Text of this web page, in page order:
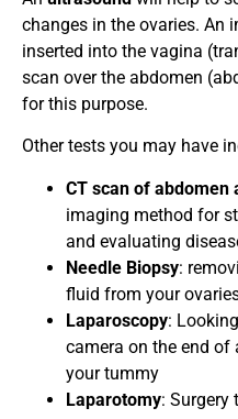
changes in the ovaries. An
inserted into the vagina
scan over the abdomen
for this purpose.
Other tests you may have
CT scan of abdomen
imaging method for
and evaluating
Needle Biopsy:
fluid from your
Laparoscopy:
camera on the end
your tummy
Laparotomy: Surgery